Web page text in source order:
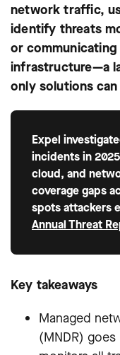
network traffic,
identify threats
or
infrastructure—a
only solutions can
Expel
incidents in
cloud, and
coverage gaps
spots attackers
Annual Threat
Key takeaways
Managed
(MNDR)